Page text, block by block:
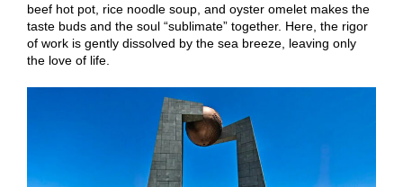
beef hot pot, rice noodle soup, and oyster omelet makes the
taste buds and the soul “sublimate” together. Here, the rigor
of work is gently dissolved by the sea breeze, leaving only
the love of life.